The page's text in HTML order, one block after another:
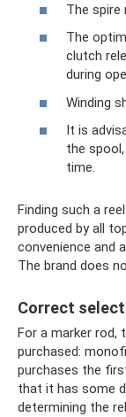
The spire
The
clutch
during
Winding
It is
the
time.
Finding such a
produced by all
convenience and
The brand does
Correct
For a marker
purchased:
purchases the
that it has some
determining the